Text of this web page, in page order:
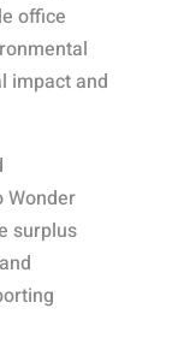
office
impact and
Wonder
surplus